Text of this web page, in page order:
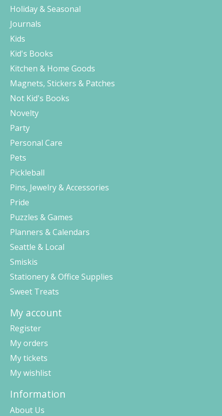
Holiday & Seasonal
Journals
Kids
Kid's Books
Kitchen & Home Goods
Magnets, Stickers & Patches
Not Kid's Books
Novelty
Party
Personal Care
Pets
Pickleball
Pins, Jewelry & Accessories
Pride
Puzzles & Games
Planners & Calendars
Seattle & Local
Smiskis
Stationery & Office Supplies
Sweet Treats
My account
Register
My orders
My tickets
My wishlist
Information
About Us